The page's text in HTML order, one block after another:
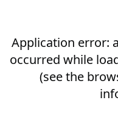
Application error: a
occurred while
(see the